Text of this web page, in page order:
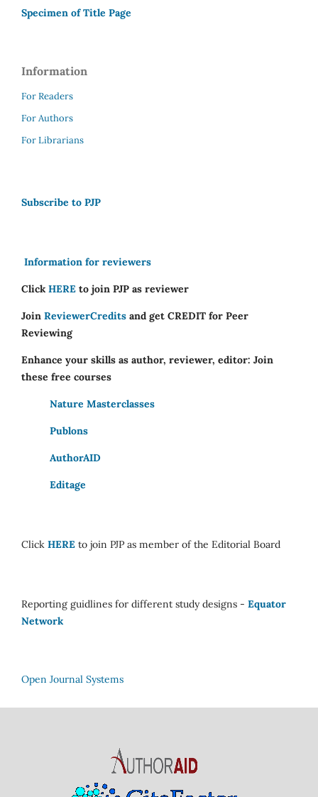
Specimen of Title Page
Information
For Readers
For Authors
For Librarians
Subscribe to PJP
Information for reviewers
Click HERE to join PJP as reviewer
Join ReviewerCredits and get CREDIT for Peer
Reviewing
Enhance your skills as author, reviewer, editor: Join
these free courses
Nature Masterclasses
Publons
AuthorAID
Editage
Click HERE to join PJP as member of the Editorial Board
Reporting guidlines for different study designs - Equator
Network
Open Journal Systems